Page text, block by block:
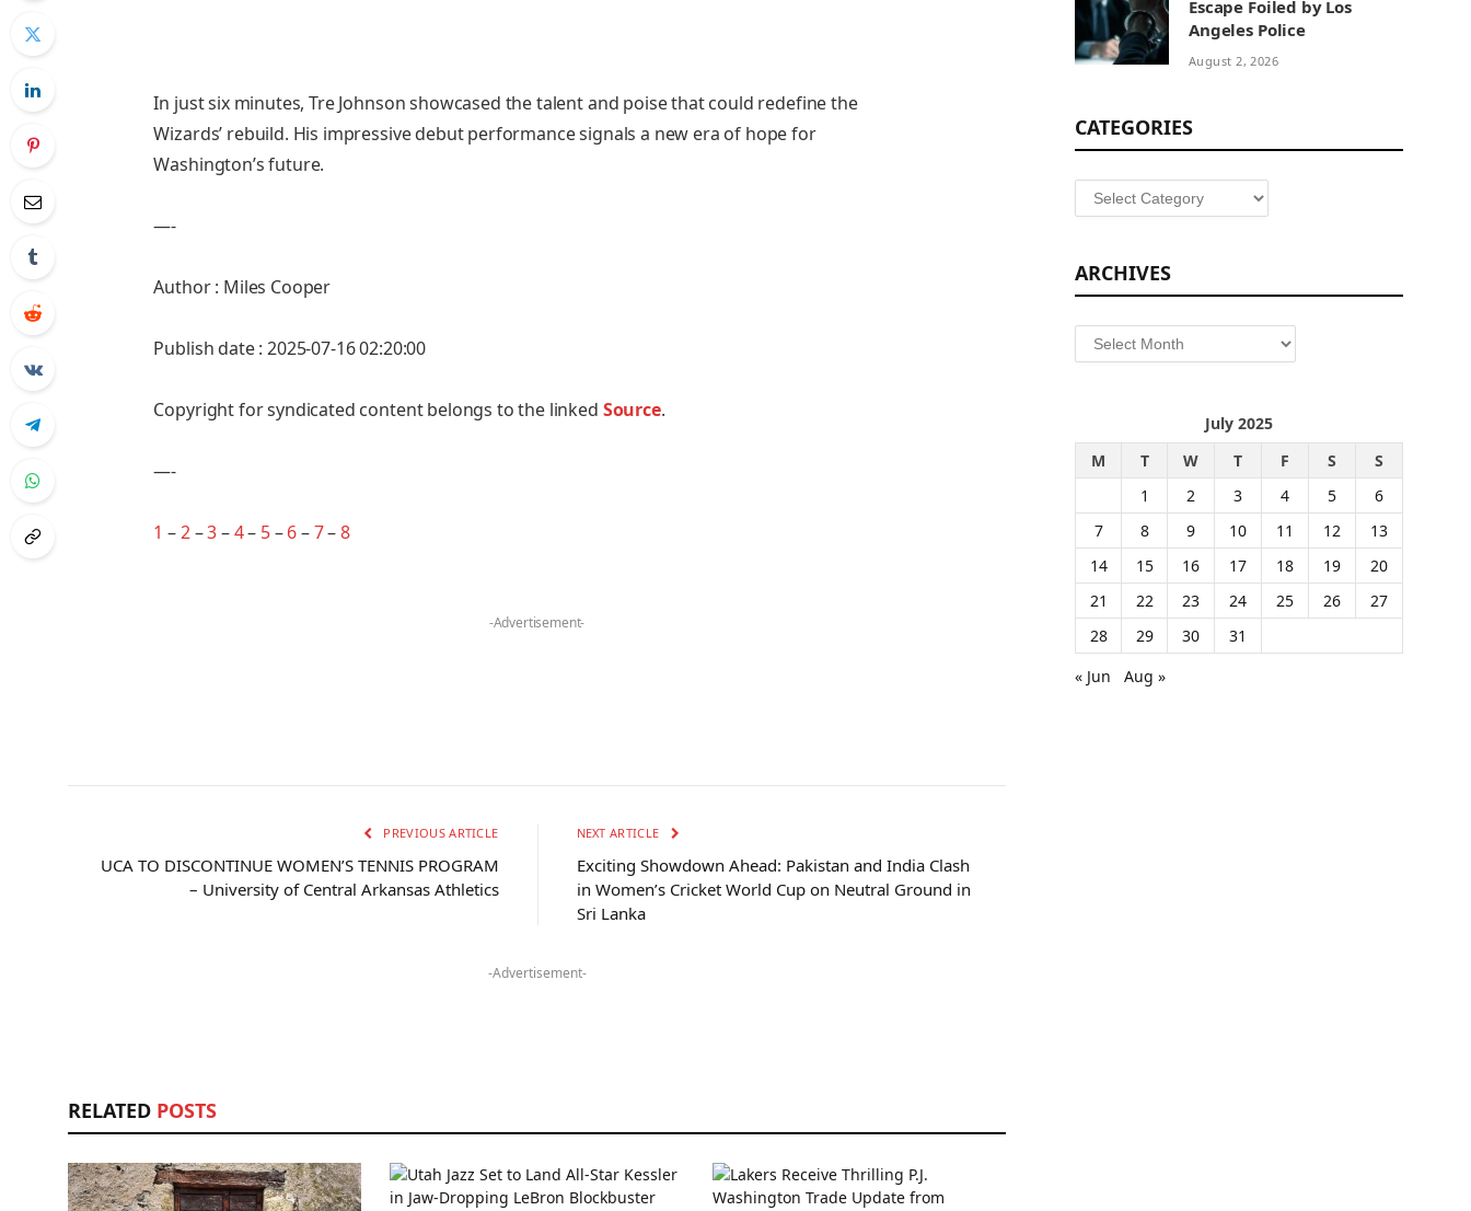
In just six minutes, Tre Johnson showcased the talent and poise that could redefine the
Wizards’ rebuild. His impressive debut performance signals a new era of hope for
Washington’s future.
—-
Author : Miles Cooper
Publish date : 2025-07-16 02:20:00
Copyright for syndicated content belongs to the linked Source.
—-
1 –2–3–4– 5–6–7–8
-Advertisement-
PREVIOUS ARTICLE
UCA TO DISCONTINUE WOMEN’S TENNIS PROGRAM
– University of Central Arkansas Athletics
NEXT ARTICLE
Exciting Showdown Ahead: Pakistan and India Clash
in Women’s Cricket World Cup on Neutral Ground in
Sri Lanka
-Advertisement-
RELATED POSTS
Escape Foiled by Los
Angeles Police
August 2, 2026
CATEGORIES
Categories
ARCHIVES
Archives
July 2025
M
T W T F S
S
1
2 3 4 5
6
7
8 9 10 11 12
13
14
15 16 17 18 19
20
21
22 23 24 25 26
27
28
29 30
31
« Jun
Aug »